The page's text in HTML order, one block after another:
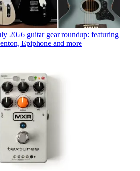
2026 guitar gear roundup: featuring
Epiphone and more